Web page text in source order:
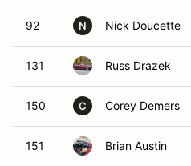
92 N Nick Doucette
131 Russ Drazek
150 C Corey Demers
151 Brian Austin